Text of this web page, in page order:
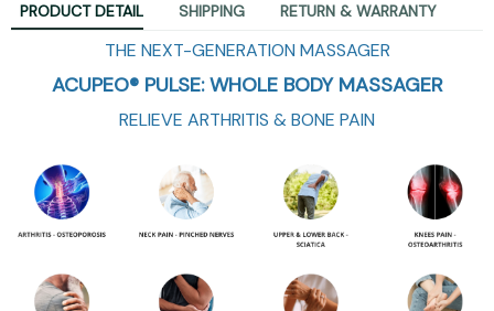
PRODUCT DETAIL SHIPPING RETURN & WARRANTY
THE NEXT-GENERATION MASSAGER
ACUPEO® PULSE: WHOLE BODY MASSAGER
RELIEVE ARTHRITIS & BONE PAIN